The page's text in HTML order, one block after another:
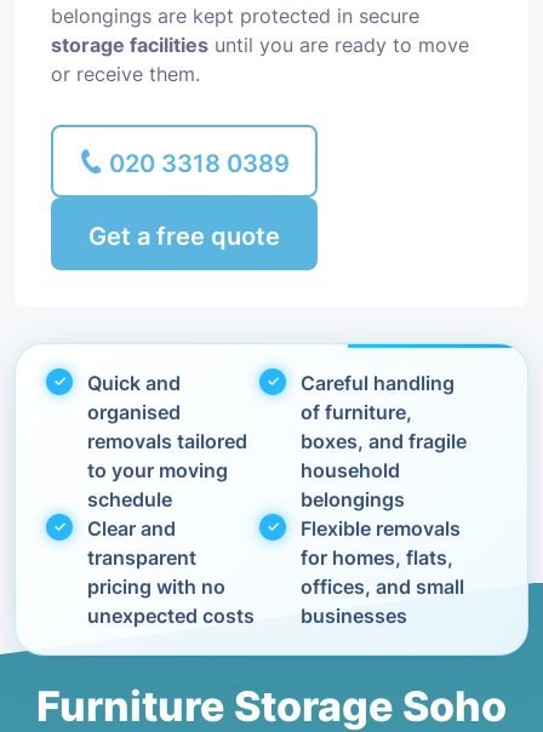
belongings are kept protected in secure
storage facilities until you are ready to move
or receive them.
020 3318 0389
Get a free quote
Quick and
organised
removals tailored
to your moving
schedule
Careful handling
of furniture,
boxes, and fragile
household
belongings
Clear and
transparent
pricing with no
unexpected costs
Flexible removals
for homes, flats,
offices, and small
businesses
Furniture Storage Soho